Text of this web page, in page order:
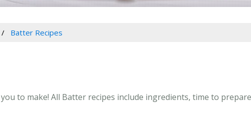
Batter Recipes
to make! All Batter recipes include ingredients, time to